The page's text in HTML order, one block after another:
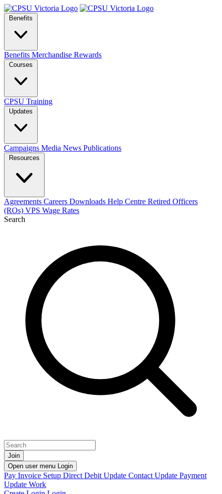
Benefits
Benefits Merchandise Rewards
Courses
CPSU Training
Updates
Campaigns Media News Publications
Resources
Agreements Careers Downloads Help Centre Retired Officers
(ROs) VPS Wage Rates
Search
Join
Open user menu Login
Pay Invoice Setup Direct Debit Update Contact Update Payment
Update Work